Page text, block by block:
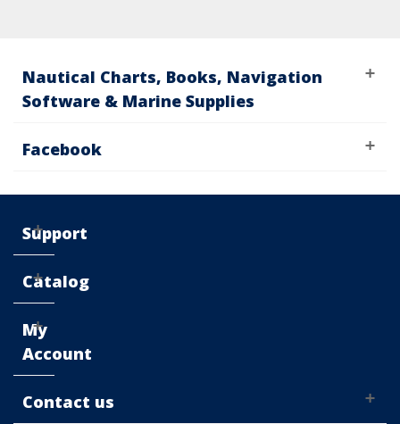
Nautical Charts, Books, Navigation
Software & Marine Supplies
Facebook
Support
Catalog
My
Account
Contact us